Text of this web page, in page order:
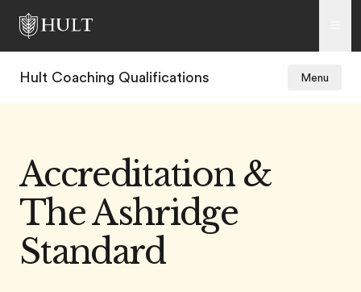
Hult Coaching Qualifications Menu
Accreditation &
The Ashridge
Standard